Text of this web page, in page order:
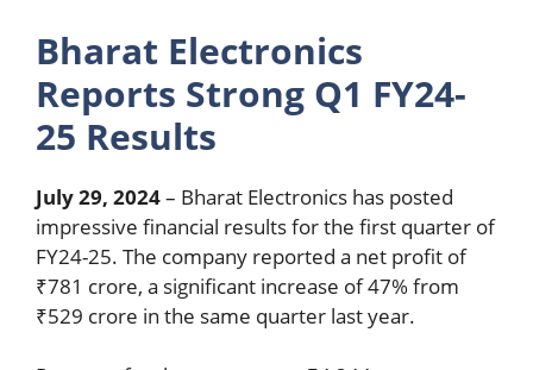
Bharat Electronics
Reports Strong Q1 FY24-
25 Results
July 29, 2024– Bharat Electronics has posted
impressive financial results for the first quarter of
FY24-25. The company reported a net profit of
₹781 crore, a significant increase of 47% from
₹529 crore in the same quarter last year.